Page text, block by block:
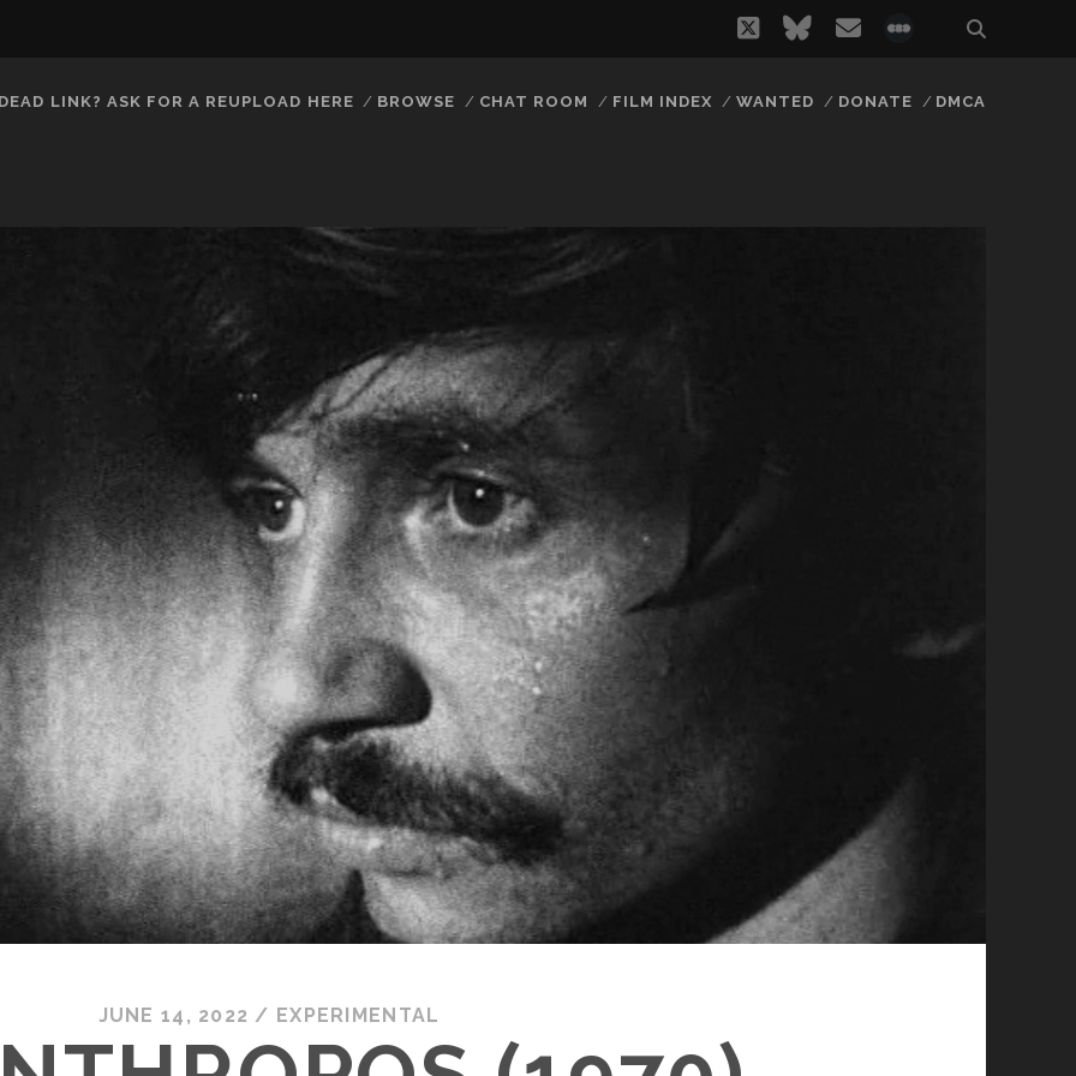
twitterbluesky
email
LINK? ASK FOR A REUPLOAD HERE BROWSE CHAT ROOM FILM INDEX WANTED DONATE DMCA
JUNE 14, 2022 / EXPERIMENTAL